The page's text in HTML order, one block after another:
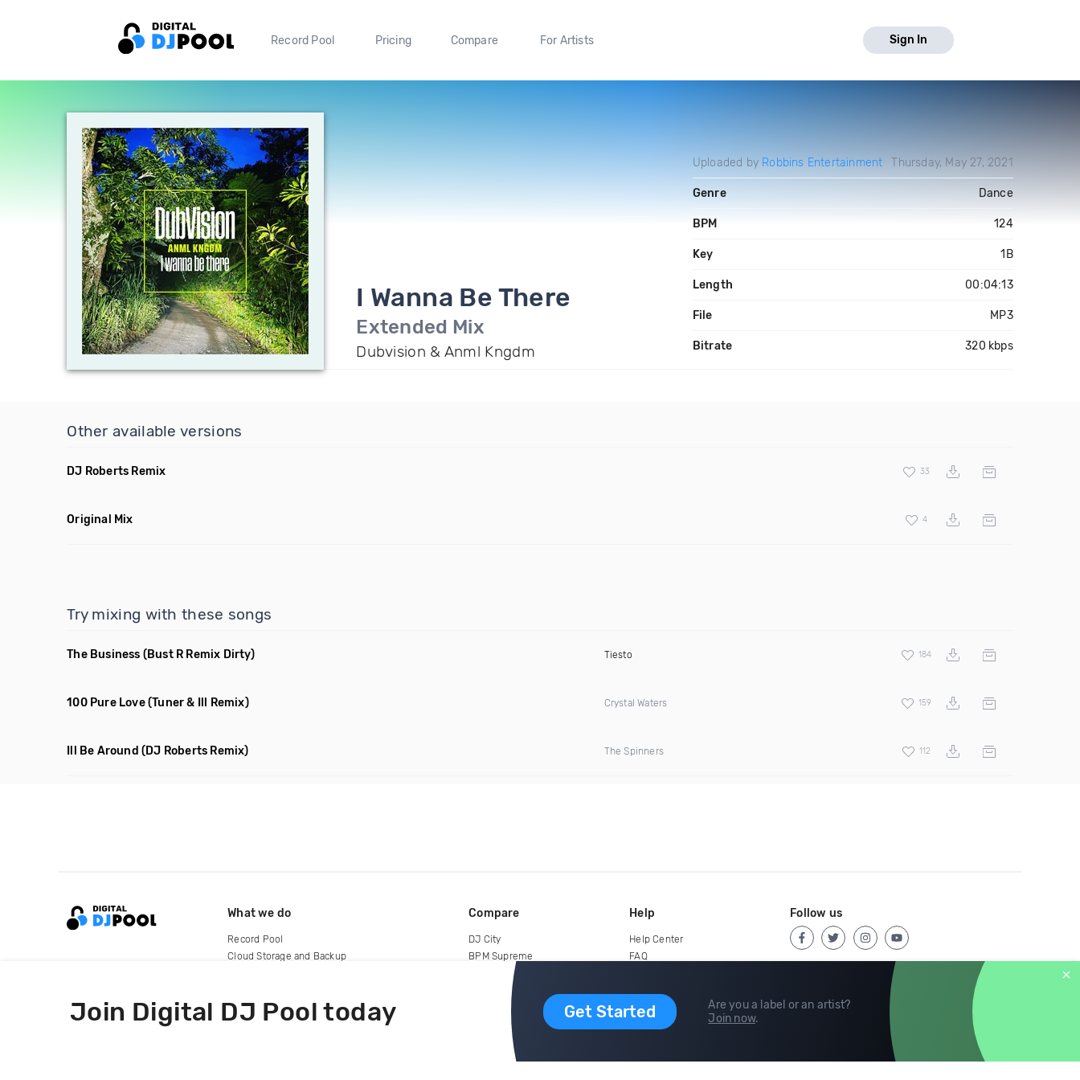
Record Pool Pricing Compare For Artists Sign In
I Wanna Be There
Extended Mix
Dubvision & Anml Kngdm
Uploaded by Robbins Entertainment Thursday, May 27, 2021
Genre Dance
BPM 124
Key 1B
Length 00:04:13
File MP3
Bitrate 320 kbps
Other available versions
DJ Roberts Remix 33
Original Mix 4
Try mixing with these songs
The Business (Bust R Remix Dirty) Tiesto 184
100 Pure Love(Tuner & Ill Remix) Crystal Waters 159
Ill Be Around (DJ Roberts Remix) The Spinners 112
Join Digital DJ Pool today Get Started
Are you a label or an artist?
Join now.
What we do
Record Pool
Cloud Storage and Backup
Compare
DJ City
BPM Supreme
Help
Help Center
FAQ
Follow us
copyright 2015-2026 Digital DJ Pool